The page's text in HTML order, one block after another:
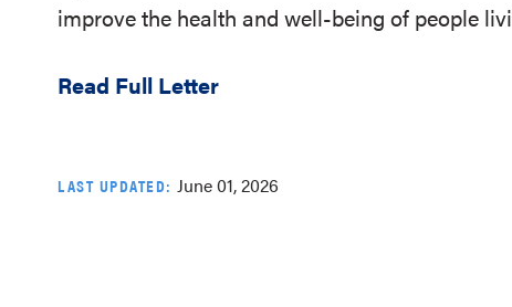
improve the health and well-being of people
Read Full Letter
LAST UPDATED: June 01, 2026